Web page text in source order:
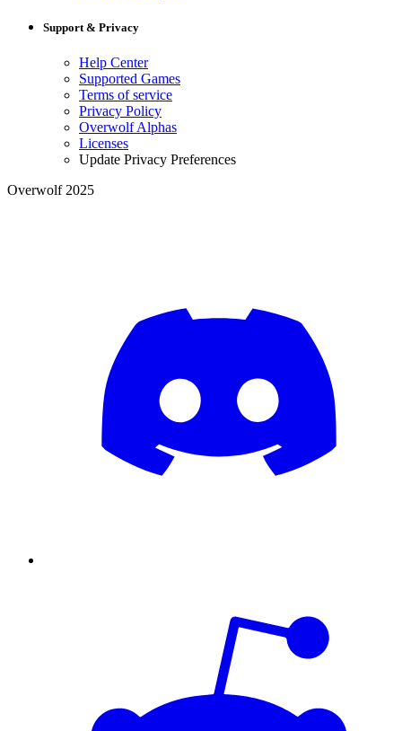
Support & Privacy
Help Center
Supported Games
Terms of service
Privacy Policy
Overwolf Alphas
Licenses
Update Privacy Preferences
Overwolf 2025